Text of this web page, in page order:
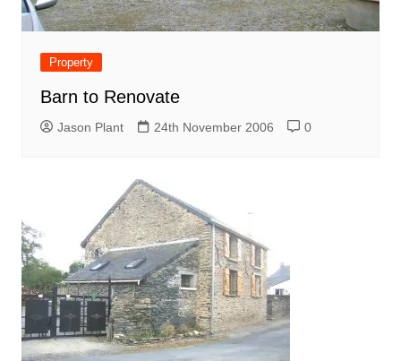
Property
Barn to Renovate
Jason Plant 24th November 2006 0